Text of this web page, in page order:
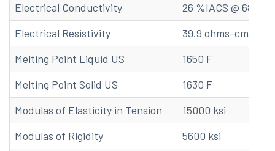
Electrical Conductivity
26 %IACS @ 68 F
Electrical Resistivity
39.9 ohms-cmil/ft
Melting Point Liquid US
1650 F
Melting Point Solid US
1630 F
Modulas of Elasticity in Tension
15000 ksi
Modulas of Rigidity
5600 ksi